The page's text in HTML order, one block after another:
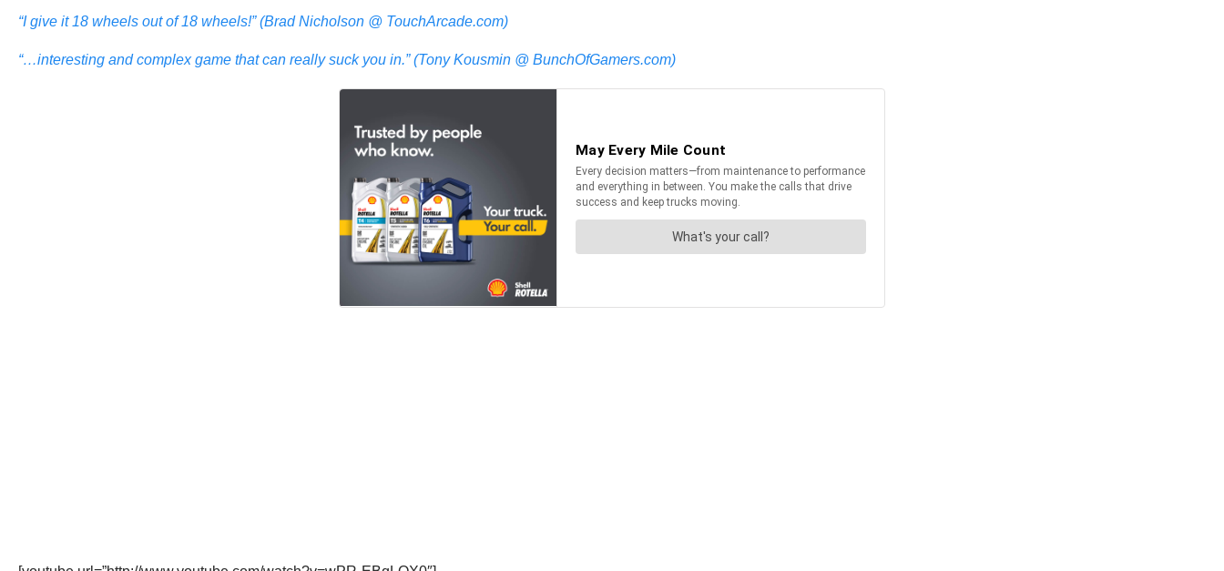
“I give it 18 wheels out of 18 wheels!” (Brad Nicholson @ TouchArcade.com)
“…interesting and complex game that can really suck you in.” (Tony Kousmin @ BunchOfGamers.com)